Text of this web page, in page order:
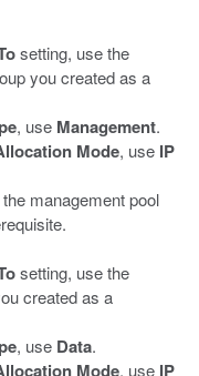
setting, use the
you created as a
, use Management.
Mode, use IP
management pool
setting, use the
created as a
, use Data.
Mode, use IP